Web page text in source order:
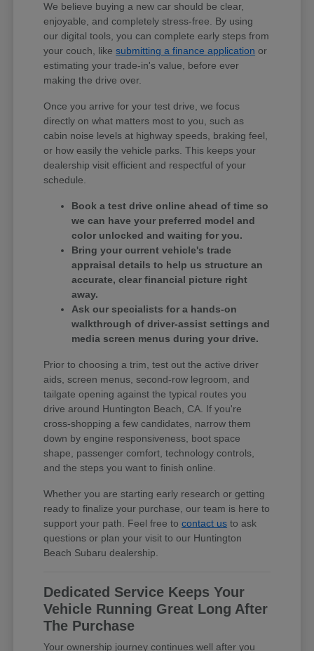
We believe buying a new car should be clear,
enjoyable, and completely stress-free. By using
our digital tools, you can complete early steps from
your couch, likesubmitting a finance application or
estimating your trade-in's value, before ever
making the drive over.
Once you arrive for your test drive, we focus
directly on what matters most to you, such as
cabin noise levels at highway speeds, braking feel,
or how easily the vehicle parks. This keeps your
dealership visit efficient and respectful of your
schedule.
Book a test drive online ahead of time so
we can have your preferred model and
color unlocked and waiting for you.
Bring your current vehicle's trade
appraisal details to help us structure an
accurate, clear financial picture right
away.
Ask our specialists for a hands-on
walkthrough of driver-assist settings and
media screen menus during your drive.
Prior to choosing a trim, test out the active driver
aids, screen menus, second-row legroom, and
tailgate opening against the typical routes you
drive around Huntington Beach, CA. If you're
cross-shopping a few candidates, narrow them
down by engine responsiveness, boot space
shape, passenger comfort, technology controls,
and the steps you want to finish online.
Whether you are starting early research or getting
ready to finalize your purchase, our team is here to
support your path. Feel free tocontact us to ask
questions or plan your visit to our Huntington
Beach Subaru dealership.
Dedicated Service Keeps Your
Vehicle Running Great Long After
The Purchase
Your ownership journey continues well after you